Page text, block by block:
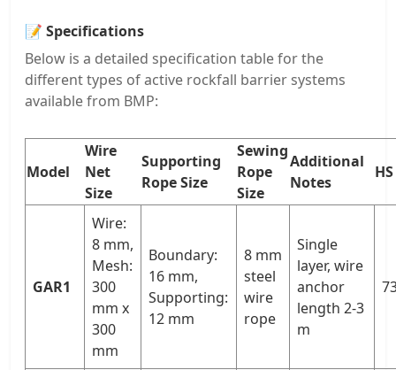
📝 Specifications
Below is a detailed specification table for the
different types of active rockfall barrier systems
available from BMP:
Model
Wire
Net
Size
Supporting
Rope Size
Sewing
Rope
Size
Additional
Notes
GAR1
Wire:
8 mm,
Mesh:
300
mm x
300
mm
Boundary:
16 mm,
Supporting:
12 mm
8 mm
steel
wire
rope
Single
layer, wire
anchor
length 2-3
m